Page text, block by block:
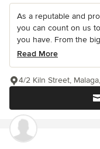
As a reputable and
you can count on us
you have. From the
Read More
4/2 Kiln Street,